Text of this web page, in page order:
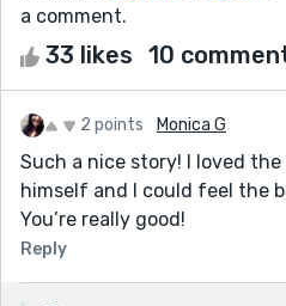
a comment.
33 likes 10
2 points Monica G
Such a nice story! I loved
himself and I could feel the
You’re really good!
Reply